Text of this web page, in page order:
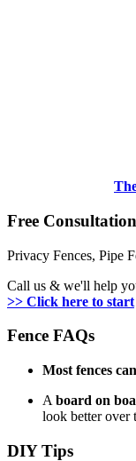
Free Consultation
Privacy Fences, Pipe
Call us & we'll help
>> Click here to start
Fence FAQs
Most fences
A board on
look better over
DIY Tips